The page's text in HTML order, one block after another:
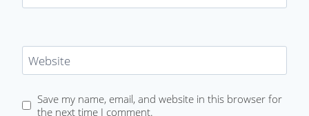
Website
Save my name, email, and website in this browser for
the next time I comment.